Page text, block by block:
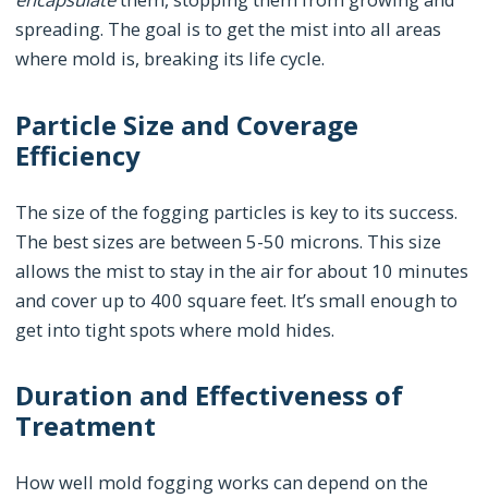
spreading. The goal is to get the mist into all areas
where mold is, breaking its life cycle.
Particle Size and Coverage
Efficiency
The size of the fogging particles is key to its success.
The best sizes are between 5-50 microns. This size
allows the mist to stay in the air for about 10 minutes
and cover up to 400 square feet. It’s small enough to
get into tight spots where mold hides.
Duration and Effectiveness of
Treatment
How well mold fogging works can depend on the